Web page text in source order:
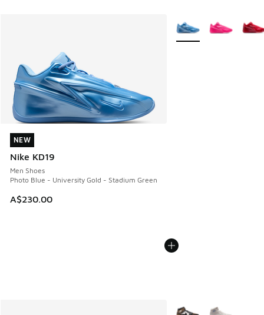
NEW
Nike KD19
Men Shoes
Photo Blue - University Gold - Stadium Green
A$230.00
NEW
More Colors Available
More Colors Available